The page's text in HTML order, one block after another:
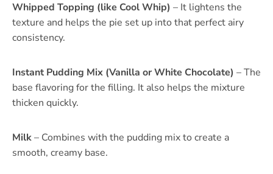
Whipped Topping (like Cool Whip) – It lightens the
texture and helps the pie set up into that perfect airy
consistency.
Instant Pudding Mix (Vanilla or White Chocolate) – The
base flavoring for the filling. It also helps the mixture
thicken quickly.
Milk– Combines with the pudding mix to create a
smooth, creamy base.